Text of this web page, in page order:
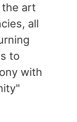
art
all
to
with